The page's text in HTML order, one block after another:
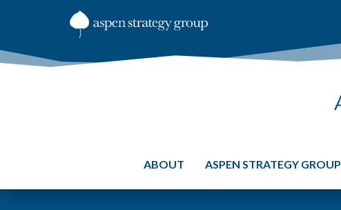
ABOUT ASPEN STRATEGY GROUP